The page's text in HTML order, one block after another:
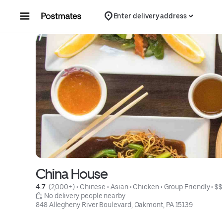
Enter delivery address
China House
4.7 (2,000+) • Chinese • Asian • Chicken • Group Friendly • $$
No delivery people nearby
848 Allegheny River Boulevard, Oakmont, PA 15139